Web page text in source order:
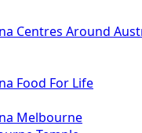
Centres Around
Food For Life
Melbourne